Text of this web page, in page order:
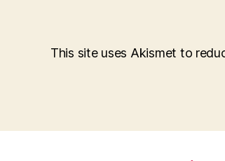
This site uses Akismet to